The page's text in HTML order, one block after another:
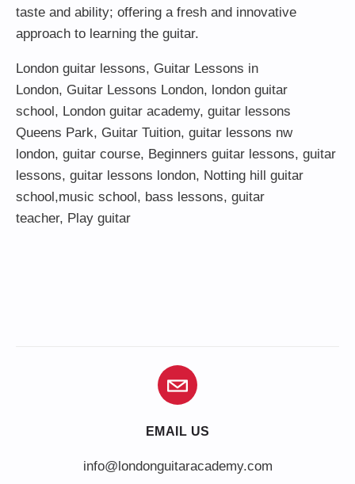
taste and ability; offering a fresh and innovative
approach to learning the guitar.
London guitar lessons, Guitar Lessons in
London, Guitar Lessons London, london guitar
school, London guitar academy, guitar lessons
Queens Park, Guitar Tuition, guitar lessons nw
london, guitar course, Beginners guitar lessons, guitar
lessons, guitar lessons london, Notting hill guitar
school,music school, bass lessons, guitar
teacher, Play guitar
EMAIL US
info@londonguitaracademy.com